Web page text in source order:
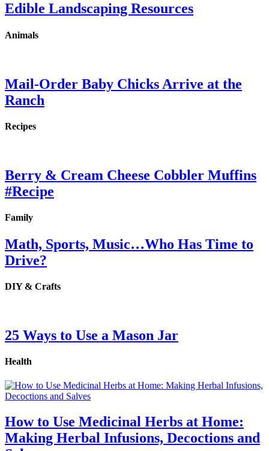
Edible Landscaping Resources
Animals
Mail-Order Baby Chicks Arrive at the
Ranch
Recipes
Berry & Cream Cheese Cobbler Muffins
#Recipe
Family
Math, Sports, Music…Who Has Time to
Drive?
DIY & Crafts
25 Ways to Use a Mason Jar
Health
How to Use Medicinal Herbs at Home:
Making Herbal Infusions, Decoctions and